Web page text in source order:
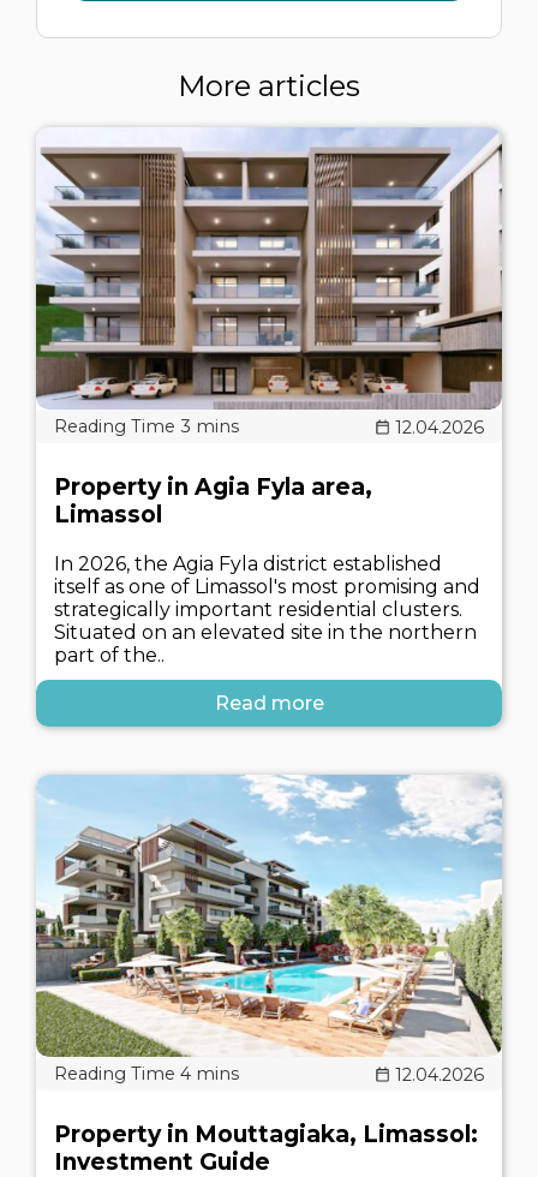
More articles
12.04.2026
Property in Agia Fyla area,
Limassol
In 2026, the Agia Fyla district established
itself as one of Limassol's most promising and
strategically important residential clusters.
Situated on an elevated site in the northern
part of the..
Read more
12.04.2026
Property in Mouttagiaka, Limassol:
Investment Guide